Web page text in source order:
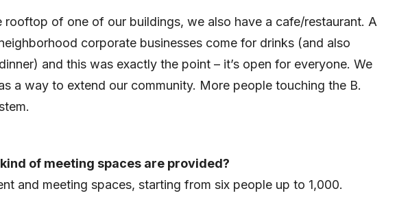
rooftop of one of our buildings, we also have a cafe/restaurant. A
corporate businesses come for drinks (and also
and this was exactly the point – it’s open for everyone. We
a way to extend our community. More people touching the B.
of meeting spaces are provided?
and meeting spaces, starting from six people up to 1,000.